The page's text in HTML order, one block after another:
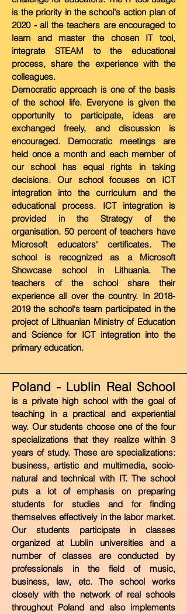
is the priority in the school's action plan of
2020 - all the teachers are encouraged to
learn and master the chosen IT tool,
integrate STEAM to the educational
process, share the experience with the
colleagues.
Democratic approach is one of the basis
of the school life. Everyone is given the
opportunity to participate, ideas are
exchanged freely, and discussion is
encouraged. Democratic meetings are
held once a month and each member of
our school has equal rights in taking
decisions. Our school focuses on ICT
integration into the curriculum and the
educational process. ICT integration is
provided in the Strategy of the
organisation. 50 percent of teachers have
Microsoft educators‘ certificates. The
school is recognized as a Microsoft
Showcase school in Lithuania. The
teachers of the school share their
experience all over the country. In 2018-
2019the school‘s team participated in the
project of Lithuanian Ministry of Education
and Science for ICT integration into the
primary education.
Poland - Lublin Real School
is a private high school with the goal of
teaching in a practical and experiential
way. Our students choose one of the four
specializations that they realize within 3
years of study. These are specializations:
business, artistic and multimedia, socio-
natural and technical with IT. The school
puts a lot of emphasis on preparing
students for studies and for finding
themselves effectively in the labor market.
Our students participate in classes
organized at Lublin universities and a
number of classes are conducted by
professionals in the field of music,
business, law, etc. The school works
closely with the network of real schools
throughout Poland and also implements